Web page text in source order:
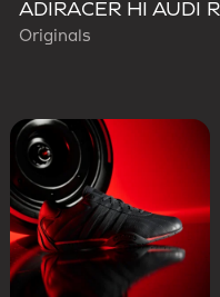
Originals